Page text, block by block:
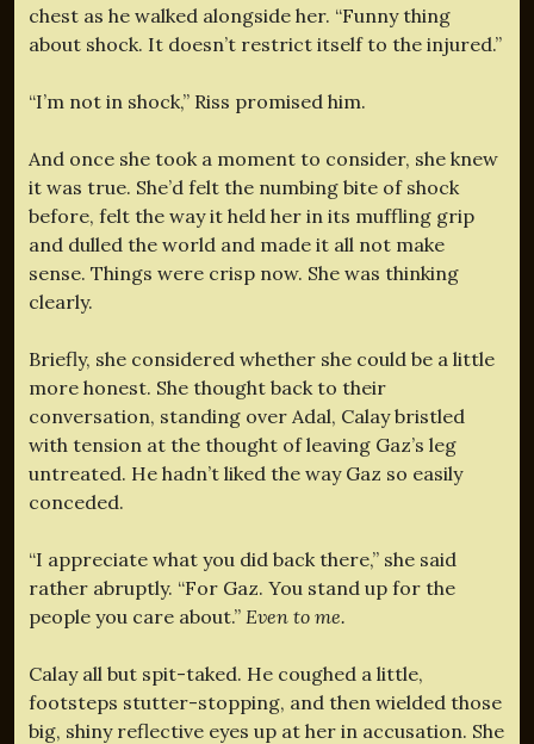
chest as he walked alongside her. “Funny thing
about shock. It doesn’t restrict itself to the injured.”
“I’m not in shock,” Riss promised him.
And once she took a moment to consider, she knew
it was true. She’d felt the numbing bite of shock
before, felt the way it held her in its muffling grip
and dulled the world and made it all not make
sense. Things were crisp now. She was thinking
clearly.
Briefly, she considered whether she could be a little
more honest. She thought back to their
conversation, standing over Adal, Calay bristled
with tension at the thought of leaving Gaz’s leg
untreated. He hadn’t liked the way Gaz so easily
conceded.
“I appreciate what you did back there,” she said
rather abruptly. “For Gaz. You stand up for the
people you care about.” Even to me.
Calay all but spit-taked. He coughed a little,
footsteps stutter-stopping, and then wielded those
big, shiny reflective eyes up at her in accusation. She